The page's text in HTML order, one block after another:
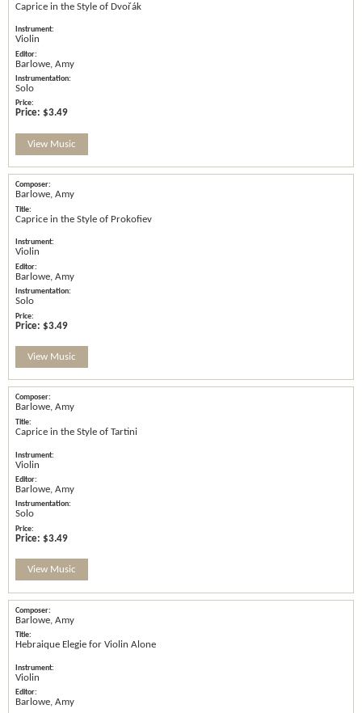
Caprice in the Style of Dvořák
Violin
Barlowe, Amy
Solo
Price: $3.49
View Music
Barlowe, Amy
Caprice in the Style of Prokofiev
Violin
Barlowe, Amy
Solo
Price: $3.49
View Music
Barlowe, Amy
Caprice in the Style of Tartini
Violin
Barlowe, Amy
Solo
Price: $3.49
View Music
Barlowe, Amy
Hebraique Elegie for Violin Alone
Violin
Barlowe, Amy